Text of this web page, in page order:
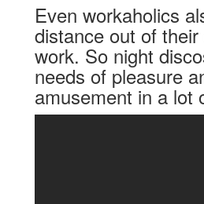
Even workaholics
distance out of
work. So night
needs of pleasure
amusement in a lot